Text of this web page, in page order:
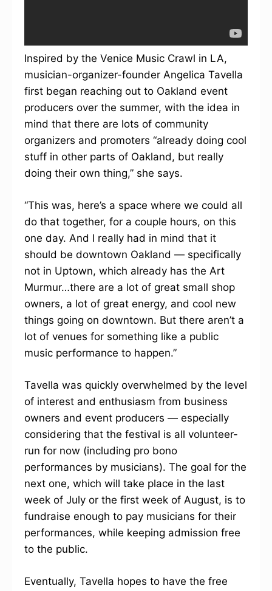
Inspired by the Venice Music Crawl in LA,
musician-organizer-founder Angelica Tavella
first began reaching out to Oakland event
producers over the summer, with the idea in
mind that there are lots of community
organizers and promoters “already doing cool
stuff in other parts of Oakland, but really
doing their own thing,” she says.
“This was, here’s a space where we could all
do that together, for a couple hours, on this
one day. And I really had in mind that it
should be downtown Oakland — specifically
not in Uptown, which already has the Art
Murmur…there are a lot of great small shop
owners, a lot of great energy, and cool new
things going on downtown. But there aren’t a
lot of venues for something like a public
music performance to happen.”
Tavella was quickly overwhelmed by the level
of interest and enthusiasm from business
owners and event producers — especially
considering that the festival is all volunteer-
run for now (including pro bono
performances by musicians). The goal for the
next one, which will take place in the last
week of July or the first week of August, is to
fundraise enough to pay musicians for their
performances, while keeping admission free
to the public.
Eventually, Tavella hopes to have the free